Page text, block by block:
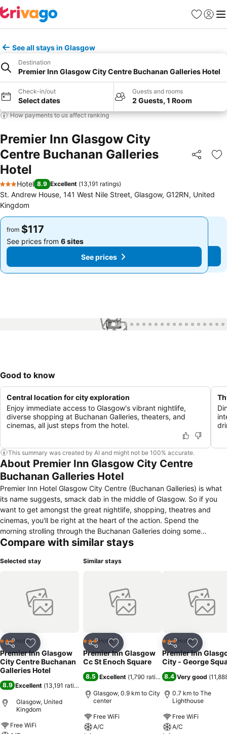
Favorites
Sign in
See all stays in Glasgow
Destination
Premier Inn Glasgow City Centre Buchanan Galleries Hotel
Check-in/out
Select dates
Guests and rooms
2 Guests, 1 Room
How payments to us affect ranking
Premier Inn Glasgow City
Centre Buchanan Galleries
Hotel
Share
3 Stars
Hotel 8.9 Excellent (13,191 ratings)
St. Andrew House, 141 West Nile Street, Glasgow, G12RN, United
Kingdom
from $117
See prices from 6 sites
See prices
from $117
See prices from 6 sites
See prices
1 / 82
Good to know
Central location for city exploration
Enjoy immediate access to Glasgow's vibrant nightlife,
diverse shopping at Buchanan Galleries, theaters, and
cinemas, all just steps from the hotel.
This summary was created by AI and might not be 100% accurate.
About Premier Inn Glasgow City Centre
Buchanan Galleries Hotel
Premier Inn Hotel Glasgow City Centre (Buchanan Galleries) is what
its name suggests, smack dab in the middle of Glasgow. So if you
want to get amongst the great nightlife, shopping, theatres and
cinemas, you'll be right at the heart of the action. Spend the
morning strolling through the Buchanan Galleries doing some
window shopping. Then find a window for lunch before an afternoon
to catch a band at the Hydro before coming back to the hotel for
Compare with similar stays
Selected stay
Share Add to favorites
3 StarsHotel
Premier Inn Glasgow
City Centre Buchanan
Galleries Hotel
8.9 Excellent (13,191 ratings
Glasgow, United
Kingdom
Free WiFi
Similar stays
Share Add to favorites
3 StarsHotel
Premier Inn Glasgow
Cc St Enoch Square
8.5 Excellent (1,790 ratings)
Glasgow, 0.9 km to City
center
Free WiFi
A/C
Share Add to
3 StarsHotel
Premier Inn
City - George
8.4 Very good (
0.7 km to The
Lighthouse
Free WiFi
A/C